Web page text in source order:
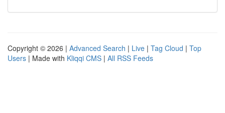
Copyright © 2026 | Advanced Search | Live | Tag Cloud | Top
Users | Made with Kliqqi CMS | All RSS Feeds